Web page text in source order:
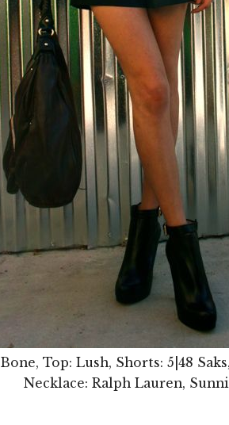
Bone, Top: Lush, Shorts: 5|48
Necklace: Ralph Lauren,